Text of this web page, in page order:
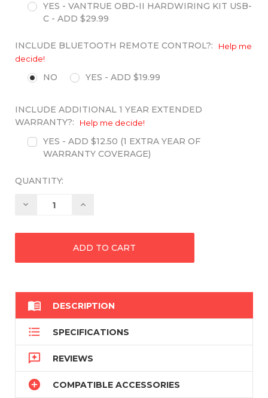
YES - VANTRUE OBD-II HARDWIRING KIT USB-
C - ADD $29.99
INCLUDE BLUETOOTH REMOTE CONTROL?:
Help me
decide!
NO YES - ADD $19.99
INCLUDE ADDITIONAL 1 YEAR EXTENDED
WARRANTY?:
Help me decide!
YES - ADD $12.50 (1 EXTRA YEAR OF
WARRANTY COVERAGE)
QUANTITY:
Decrease Increase
 DESCRIPTION
 SPECIFICATIONS
 REVIEWS
 COMPATIBLE ACCESSORIES